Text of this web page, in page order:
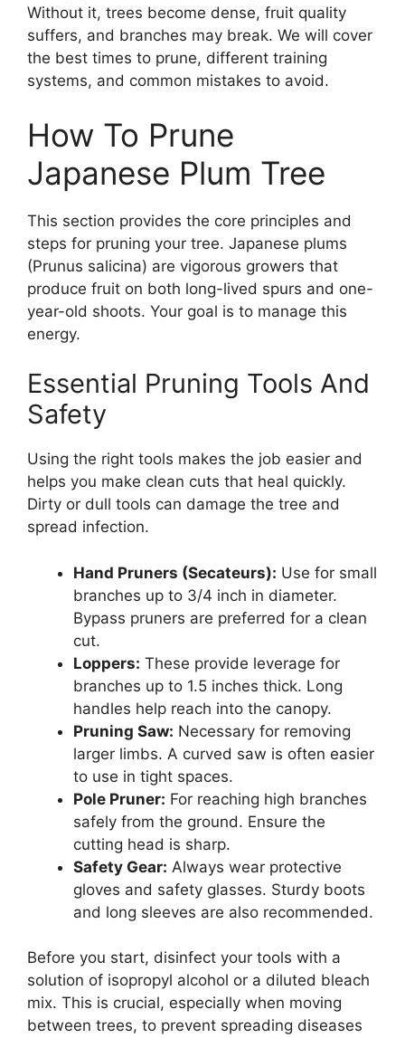
Without it, trees become dense, fruit quality
suffers, and branches may break. We will cover
the best times to prune, different training
systems, and common mistakes to avoid.
How To Prune
Japanese Plum Tree
This section provides the core principles and
steps for pruning your tree. Japanese plums
(Prunus salicina) are vigorous growers that
produce fruit on both long-lived spurs and one-
year-old shoots. Your goal is to manage this
energy.
Essential Pruning Tools And
Safety
Using the right tools makes the job easier and
helps you make clean cuts that heal quickly.
Dirty or dull tools can damage the tree and
spread infection.
Hand Pruners (Secateurs): Use for small
branches up to 3/4 inch in diameter.
Bypass pruners are preferred for a clean
cut.
Loppers: These provide leverage for
branches up to 1.5 inches thick. Long
handles help reach into the canopy.
Pruning Saw: Necessary for removing
larger limbs. A curved saw is often easier
to use in tight spaces.
Pole Pruner: For reaching high branches
safely from the ground. Ensure the
cutting head is sharp.
Safety Gear: Always wear protective
gloves and safety glasses. Sturdy boots
and long sleeves are also recommended.
Before you start, disinfect your tools with a
solution of isopropyl alcohol or a diluted bleach
mix. This is crucial, especially when moving
between trees, to prevent spreading diseases